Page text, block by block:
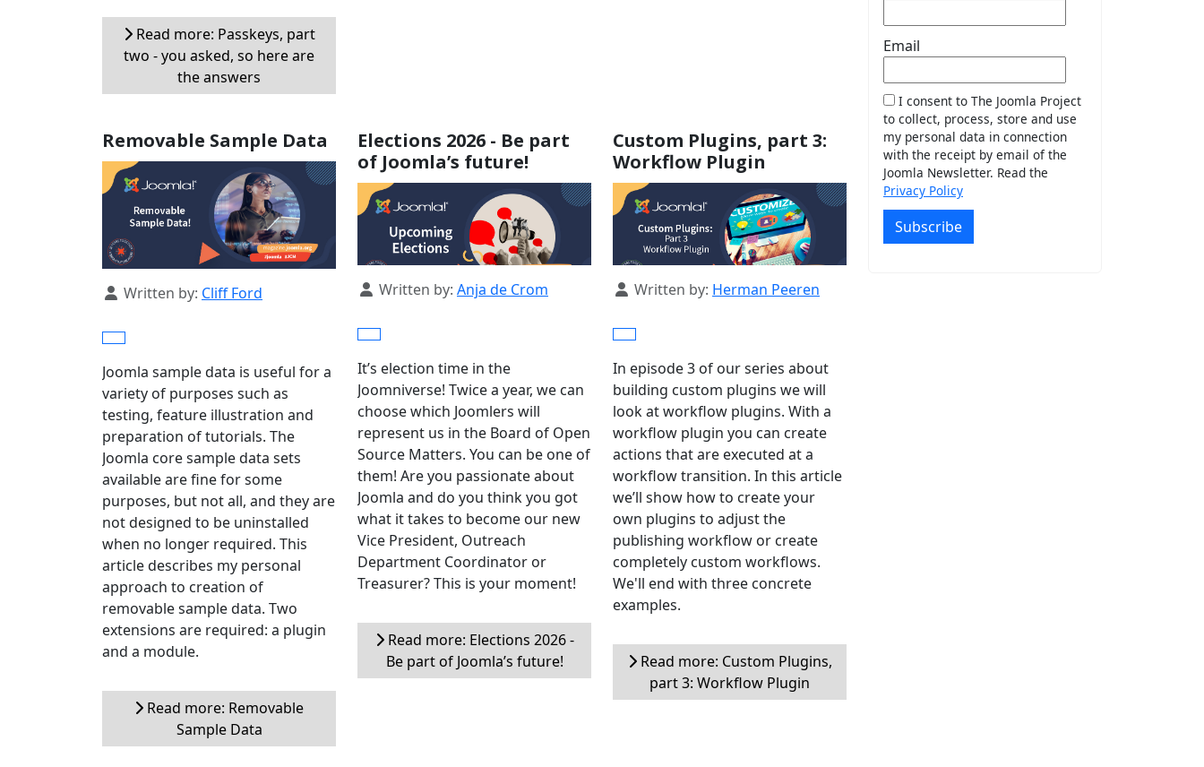
Read more: Passkeys, part
two - you asked, so here are
the answers
Removable Sample Data
Details
Written by: Cliff Ford
Joomla sample data is useful for a
variety of purposes such as
testing, feature illustration and
preparation of tutorials. The
Joomla core sample data sets
available are fine for some
purposes, but not all, and they are
not designed to be uninstalled
when no longer required. This
article describes my personal
approach to creation of
removable sample data. Two
extensions are required: a plugin
and a module.
Read more: Removable
Sample Data
Elections 2026 - Be part
of Joomla’s future!
Details
Written by: Anja de Crom
It’s election time in the
Joomniverse! Twice a year, we can
choose which Joomlers will
represent us in the Board of Open
Source Matters. You can be one of
them! Are you passionate about
Joomla and do you think you got
what it takes to become our new
Vice President, Outreach
Department Coordinator or
Treasurer? This is your moment!
Read more: Elections 2026 -
Be part of Joomla’s future!
Custom Plugins, part 3:
Workflow Plugin
Details
Written by: Herman Peeren
In episode 3 of our series about
building custom plugins we will
look at workflow plugins. With a
workflow plugin you can create
actions that are executed at a
workflow transition. In this article
we’ll show how to create your
own plugins to adjust the
publishing workflow or create
completely custom workflows.
We'll end with three concrete
examples.
Read more: Custom Plugins,
part 3: Workflow Plugin
Email
I consent to The Joomla Project
to collect, process, store and use
my personal data in connection
with the receipt by email of the
Joomla Newsletter. Read the
Privacy Policy
Subscribe